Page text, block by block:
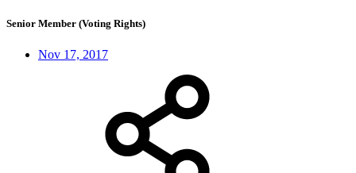
Senior Member (Voting Rights)
Nov 17, 2017